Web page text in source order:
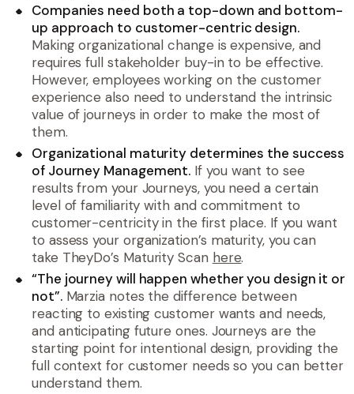
Companies need both a top-down and bottom-
up approach to customer-centric design.
Making organizational change is expensive, and
requires full stakeholder buy-in to be effective.
However, employees working on the customer
experience also need to understand the intrinsic
value of journeys in order to make the most of
them.
Organizational maturity determines the success
of Journey Management. If you want to see
results from your Journeys, you need a certain
level of familiarity with and commitment to
customer-centricity in the first place. If you want
to assess your organization’s maturity, you can
take TheyDo’s Maturity Scan here.
“The journey will happen whether you design it or
not”.Marzia notes the difference between
reacting to existing customer wants and needs,
and anticipating future ones. Journeys are the
starting point for intentional design, providing the
full context for customer needs so you can better
understand them.